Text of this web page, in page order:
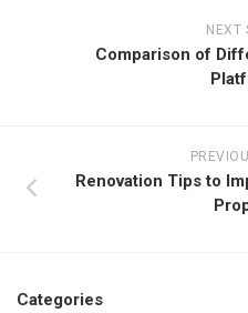
NEXT
Comparison of
Renovation Tips to
Categories